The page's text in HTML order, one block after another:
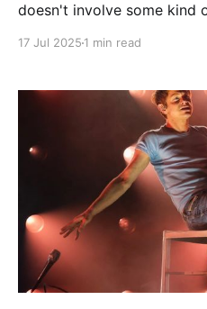
doesn't involve some kind
17 Jul 2025 1 min read